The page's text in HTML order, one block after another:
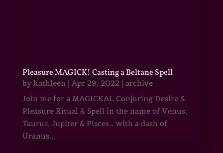
Pleasure MAGICK! Casting a Beltane Spell
by kathleen| Apr 29, 2022| archive
Join me for a MAGICKAL Conjuring Desire &
Pleasure Ritual & Spell in the name of Venus,
Taurus, Jupiter & Pisces… with a dash of
Uranus...